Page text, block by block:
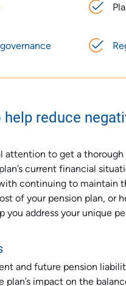
reduce
to get a thorough
current financial
continuing to maintain
of your pension plan, or
you address your unique
and future pension
impact on the